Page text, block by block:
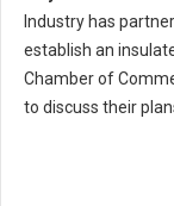
Industry has
establish an
Chamber of
to discuss their